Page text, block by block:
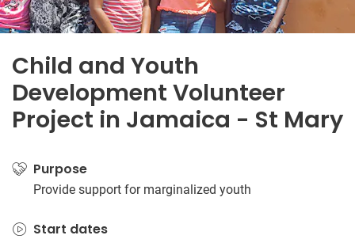
Child and Youth
Development Volunteer
Project in Jamaica - St Mary
Purpose
Provide support for marginalized youth
Start dates